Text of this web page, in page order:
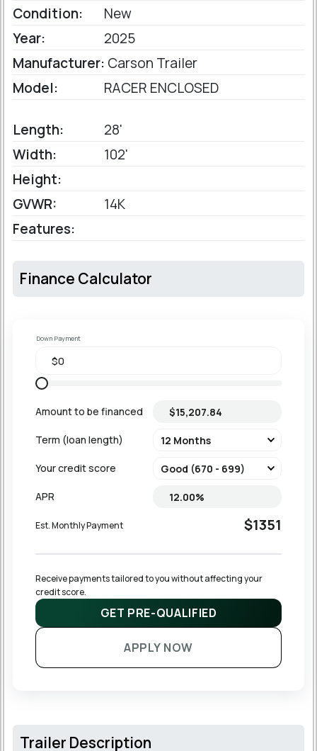
Condition:
New
Year:
2025
Manufacturer: Carson Trailer
Model:
RACER ENCLOSED
Length:
28'
Width:
102'
Height:
GVWR:
14K
Features:
Finance Calculator
Down Payment
Amount to be financed
Term (loan length)
Your credit score
APR
Est. Monthly Payment $1351
Receive payments tailored to you without affecting your
credit score.
GET PRE-QUALIFIED
APPLY NOW
Trailer Description